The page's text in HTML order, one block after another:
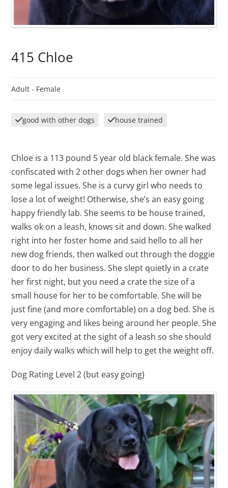
415 Chloe
Adult - Female
good with other dogs house trained
Chloe is a 113 pound 5 year old black female. She was
confiscated with 2 other dogs when her owner had
some legal issues. She is a curvy girl who needs to
lose a lot of weight! Otherwise, she’s an easy going
happy friendly lab. She seems to be house trained,
walks ok on a leash, knows sit and down. She walked
right into her foster home and said hello to all her
new dog friends, then walked out through the doggie
door to do her business. She slept quietly in a crate
her first night, but you need a crate the size of a
small house for her to be comfortable. She will be
just fine (and more comfortable) on a dog bed. She is
very engaging and likes being around her people. She
got very excited at the sight of a leash so she should
enjoy daily walks which will help to get the weight off.
Dog Rating Level 2 (but easy going)